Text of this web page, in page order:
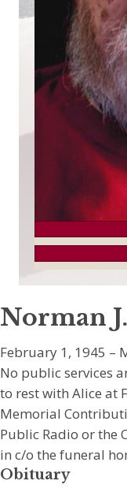
Norman
February 1, 1945 –
No public services
to rest with Alice at
Memorial
Public Radio or the
in c/o the funeral
Obituary